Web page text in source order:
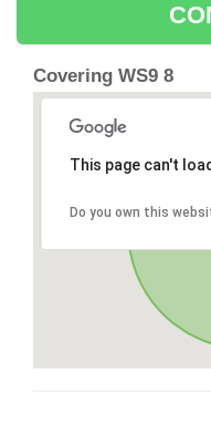
Covering WS9 8
This page can't
Do you own this